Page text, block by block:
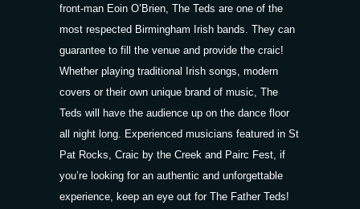
front-man Eoin O’Brien, The Teds are one of the
most respected Birmingham Irish bands. They can
guarantee to fill the venue and provide the craic!
Whether playing traditional Irish songs, modern
covers or their own unique brand of music, The
Teds will have the audience up on the dance floor
all night long. Experienced musicians featured in St
Pat Rocks, Craic by the Creek and Pairc Fest , if
you’re looking for an authentic and unforgettable
experience, keep an eye out for The Father Teds!